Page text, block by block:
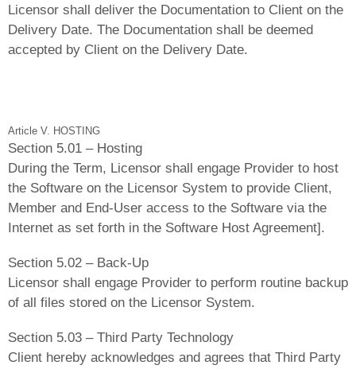
Licensor shall deliver the Documentation to Client on the
Delivery Date. The Documentation shall be deemed
accepted by Client on the Delivery Date.
Article V. HOSTING
Section 5.01 – Hosting
During the Term, Licensor shall engage Provider to host
the Software on the Licensor System to provide Client,
Member and End-User access to the Software via the
Internet as set forth in the Software Host Agreement].
Section 5.02 – Back-Up
Licensor shall engage Provider to perform routine backup
of all files stored on the Licensor System.
Section 5.03 – Third Party Technology
Client hereby acknowledges and agrees that Third Party